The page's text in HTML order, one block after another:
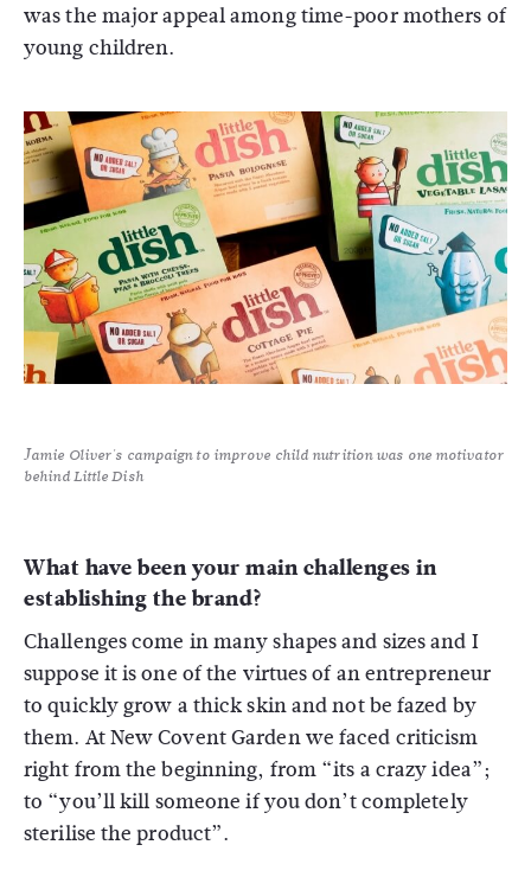
was the major appeal among time-poor mothers of
young children.
Jamie Oliver's campaign to improve child nutrition was one motivator
behind Little Dish
What have been your main challenges in
establishing the brand?
Challenges come in many shapes and sizes and I
suppose it is one of the virtues of an entrepreneur
to quickly grow a thick skin and not be fazed by
them. At New Covent Garden we faced criticism
right from the beginning, from “its a crazy idea”;
to “you’ll kill someone if you don’t completely
sterilise the product”.